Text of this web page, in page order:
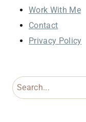
Work With Me
Contact
Privacy Policy
Search